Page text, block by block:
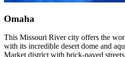
Omaha
This Missouri River city offers the
with its incredible desert dome and
Market district with brick-paved